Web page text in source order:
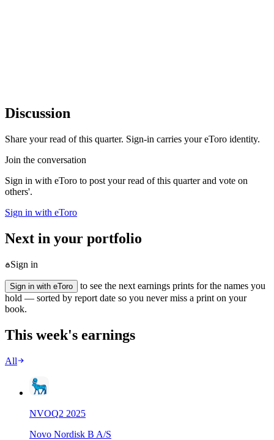
Discussion
Share your read of this quarter. Sign-in carries your eToro identity.
Join the conversation
Sign in with eToro to post your read of this quarter and vote on
others'.
Sign in with eToro
Next in your portfolio
Sign in
Sign in with eToro
to see the next earnings prints for the names you
hold — sorted by report date so you never miss a print on your
book.
This week's earnings
All
NVOQ2 2025
Novo Nordisk B A/S